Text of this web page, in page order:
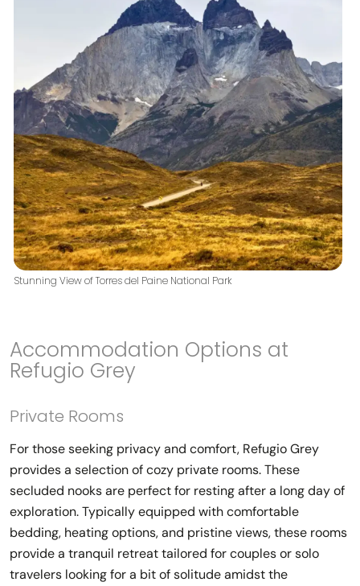
Stunning View of Torres del Paine National Park
Accommodation Options at
Refugio Grey
Private Rooms
For those seeking privacy and comfort, Refugio Grey
provides a selection of cozy private rooms. These
secluded nooks are perfect for resting after a long day of
exploration. Typically equipped with comfortable
bedding, heating options, and pristine views, these rooms
provide a tranquil retreat tailored for couples or solo
travelers looking for a bit of solitude amidst the